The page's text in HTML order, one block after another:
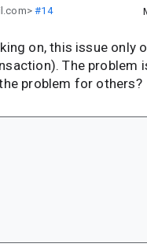
#14
on, this issue only
The problem
problem for others?